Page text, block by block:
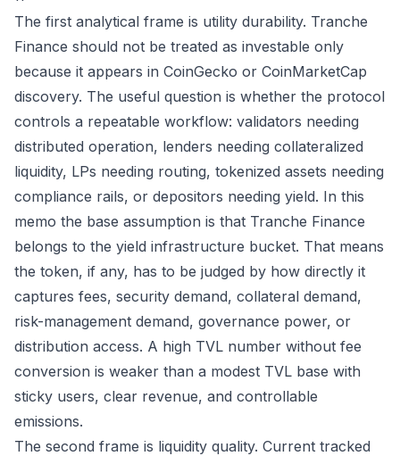
The first analytical frame is utility durability. Tranche
Finance should not be treated as investable only
because it appears in CoinGecko or CoinMarketCap
discovery. The useful question is whether the protocol
controls a repeatable workflow: validators needing
distributed operation, lenders needing collateralized
liquidity, LPs needing routing, tokenized assets needing
compliance rails, or depositors needing yield. In this
memo the base assumption is that Tranche Finance
belongs to the yield infrastructure bucket. That means
the token, if any, has to be judged by how directly it
captures fees, security demand, collateral demand,
risk-management demand, governance power, or
distribution access. A high TVL number without fee
conversion is weaker than a modest TVL base with
sticky users, clear revenue, and controllable
emissions.
The second frame is liquidity quality. Current tracked